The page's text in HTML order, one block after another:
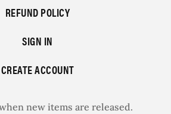
REFUND POLICY
SIGN IN
CREATE ACCOUNT
new items are released.